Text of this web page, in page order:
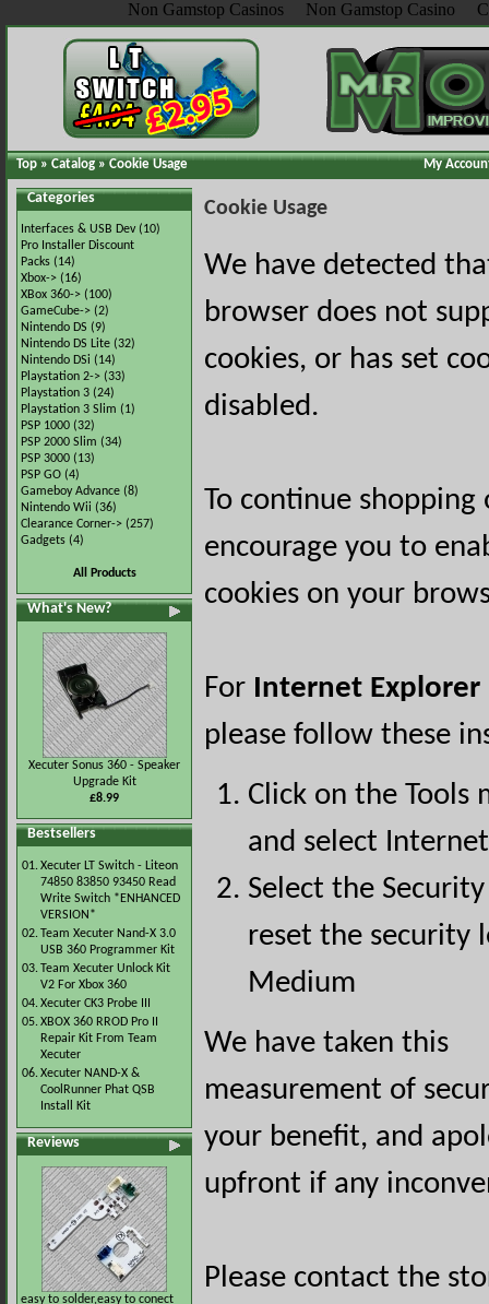
Non Gamstop Casinos Non Gamstop Casino
Top»Catalog»Cookie Usage My
Categories
Interfaces & USB Dev(10)
Pro Installer Discount
Packs (14)
Xbox-> (16)
XBox 360-> (100)
GameCube-> (2)
Nintendo DS (9)
Nintendo DS Lite (32)
Nintendo DSi (14)
Playstation 2-> (33)
Playstation 3 (24)
Playstation 3 Slim (1)
PSP 1000 (32)
PSP 2000 Slim (34)
PSP 3000 (13)
PSP GO (4)
Gameboy Advance (8)
Nintendo Wii (36)
Clearance Corner-> (257)
Gadgets (4)
All Products
What's New?
Xecuter Sonus 360 - Speaker
Upgrade Kit
£8.99
Bestsellers
01.Xecuter LT Switch - Liteon
74850 83850 93450 Read
Write Switch *ENHANCED
VERSION*
02.Team Xecuter Nand-X 3.0
USB 360 Programmer Kit
03.Team Xecuter Unlock Kit
V2 For Xbox 360
04.Xecuter CK3 Probe III
05.XBOX 360 RROD Pro II
Repair Kit From Team
Xecuter
06.Xecuter NAND-X &
CoolRunner Phat QSB
Install Kit
Reviews
easy to solder,easy to conect
Cookie Usage
We have detected
browser does not
cookies, or has set
disabled.
To continue shopping
encourage you to
cookies on your
For Internet Explorer
please follow these
Click on the Tools
and select
Select the
reset the security
Medium
We have taken this
measurement of
your benefit, and
upfront if any
Please contact the